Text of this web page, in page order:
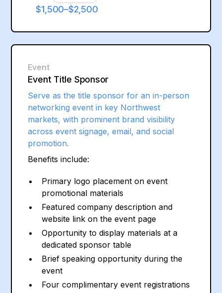
$1,500–$2,500
Event
Event Title Sponsor
Serve as the title sponsor for an in-person
networking event in key Northwest
markets, with prominent brand visibility
across event signage, email, and social
promotion.
Benefits include:
Primary logo placement on event
promotional materials
Featured company description and
website link on the event page
Opportunity to display materials at a
dedicated sponsor table
Brief speaking opportunity during the
event
Four complimentary event registrations